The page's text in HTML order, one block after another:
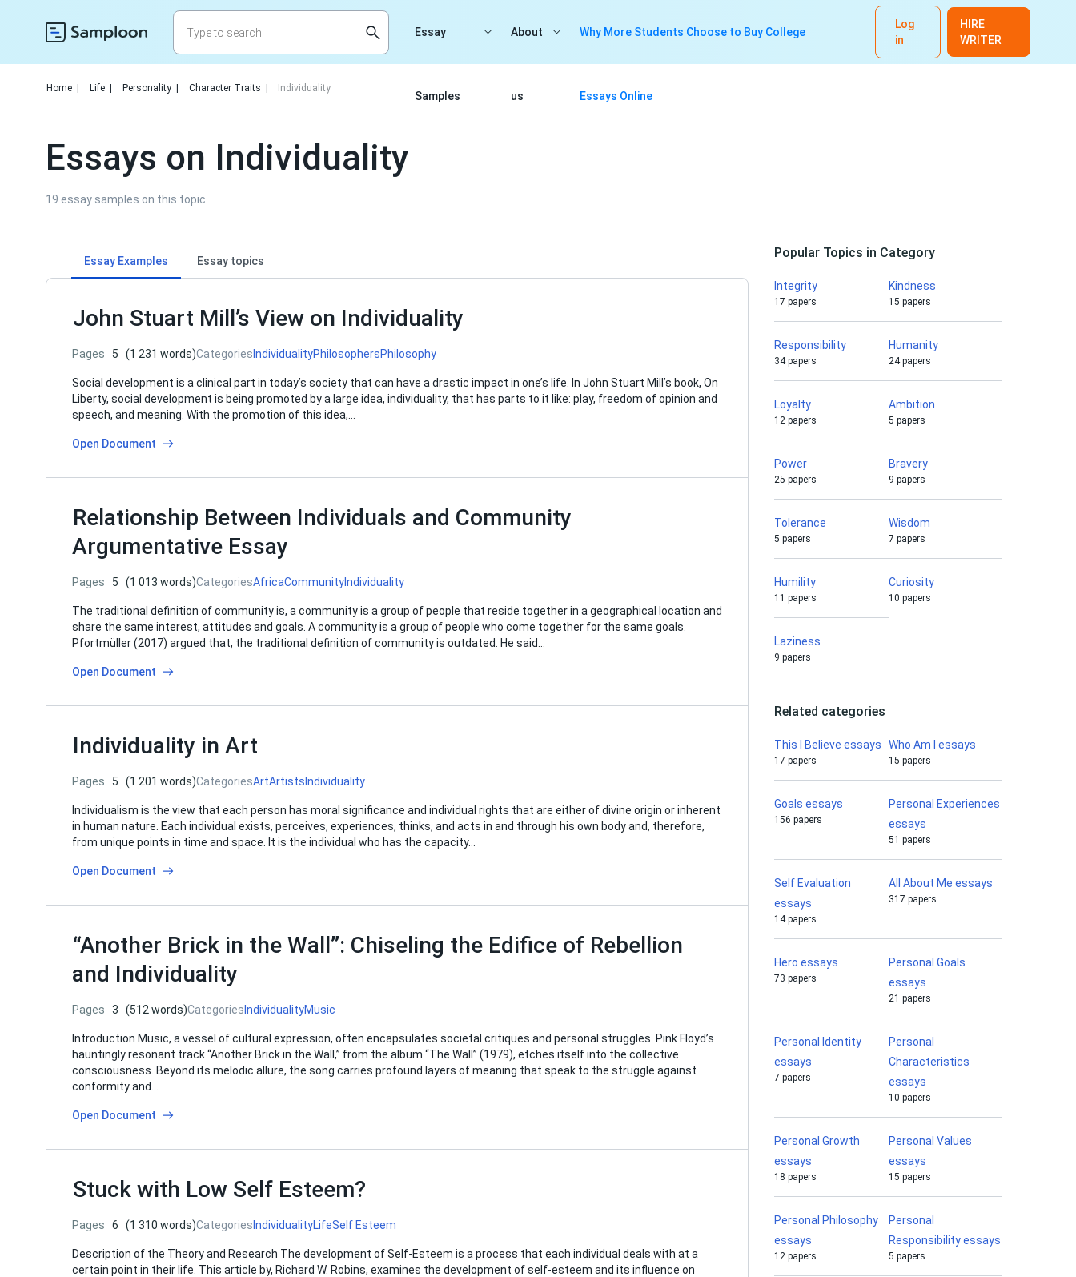
Log
in
HIRE
WRITER
Essay
Samples
About
us
Why More Students Choose to Buy College
Essays Online
Home Life Personality Character Traits Individuality
Essays on Individuality
19 essay samples on this topic
Essay Examples Essay topics
John Stuart Mill’s View on Individuality
Pages 5 (1 231 words)Categories IndividualityPhilosophersPhilosophy
Social development is a clinical part in today’s society that can have a drastic impact in one’s life. In John Stuart Mill’s book, On
Liberty, social development is being promoted by a large idea, individuality, that has parts to it like: play, freedom of opinion and
speech, and meaning. With the promotion of this idea,…
Open Document
Relationship Between Individuals and Community
Argumentative Essay
Pages 5 (1 013 words)CategoriesAfricaCommunityIndividuality
The traditional definition of community is, a community is a group of people that reside together in a geographical location and
share the same interest, attitudes and goals. A community is a group of people who come together for the same goals.
Pfortmüller (2017) argued that, the traditional definition of community is outdated. He said…
Open Document
Individuality in Art
Pages 5 (1 201 words)CategoriesArtArtists Individuality
Individualism is the view that each person has moral significance and individual rights that are either of divine origin or inherent
in human nature. Each individual exists, perceives, experiences, thinks, and acts in and through his own body and, therefore,
from unique points in time and space. It is the individual who has the capacity…
Open Document
“Another Brick in the Wall”: Chiseling the Edifice of Rebellion
and Individuality
Pages 3 (512 words)Categories IndividualityMusic
Introduction Music, a vessel of cultural expression, often encapsulates societal critiques and personal struggles. Pink Floyd’s
hauntingly resonant track “Another Brick in the Wall,” from the album “The Wall” (1979), etches itself into the collective
consciousness. Beyond its melodic allure, the song carries profound layers of meaning that speak to the struggle against
conformity and…
Open Document
Stuck with Low Self Esteem?
Pages 6 (1 310 words)Categories IndividualityLifeSelf Esteem
Description of the Theory and Research The development of Self-Esteem is a process that each individual deals with at a
certain point in their life. This article by, Richard W. Robins, examines the development of self-esteem and its influence on
Popular Topics in Category
Integrity
17 papers
Kindness
15 papers
Responsibility
34 papers
Humanity
24 papers
Loyalty
12 papers
Ambition
5 papers
Power
25 papers
Bravery
9 papers
Tolerance
5 papers
Wisdom
7 papers
Humility
11 papers
Curiosity
10 papers
Laziness
9 papers
Related categories
This I Believe essays
17 papers
Who Am I essays
15 papers
Goals essays
156 papers
Personal Experiences
essays
51 papers
Self Evaluation
essays
14 papers
All About Me essays
317 papers
Hero essays
73 papers
Personal Goals
essays
21 papers
Personal Identity
essays
7 papers
Personal
Characteristics
essays
10 papers
Personal Growth
essays
18 papers
Personal Values
essays
15 papers
Personal Philosophy
essays
12 papers
Personal
Responsibility essays
5 papers